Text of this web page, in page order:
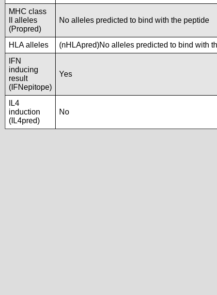
MHC class
II alleles
(Propred)
No alleles predicted to bind with the peptide
HLA alleles
(nHLApred)No alleles predicted to bind with
IFN
inducing
result
(IFNepitope)
Yes
IL4
induction
(IL4pred)
No